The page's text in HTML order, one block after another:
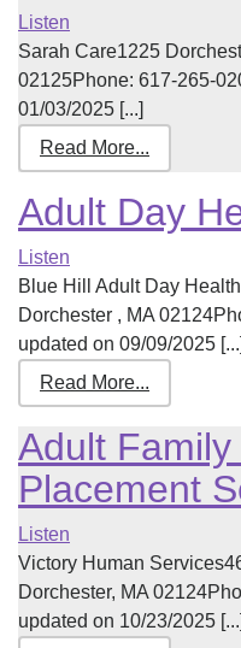
Listen
Sarah Care1225
02125Phone: 617-265-
01/03/2025 [...]
Read More...
Adult Day
Listen
Blue Hill Adult Day
Dorchester , MA
updated on 09/09/2025 [...]
Read More...
Adult
Placement
Listen
Victory Human
Dorchester, MA
updated on 10/23/2025 [...]